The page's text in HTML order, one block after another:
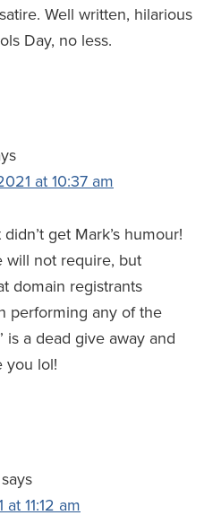
Well written, hilarious
Day, no less.
at 10:37 am
get Mark’s humour!
will not require, but
domain registrants
performing any of the
is a dead give away and
you lol!
says
11:12 am